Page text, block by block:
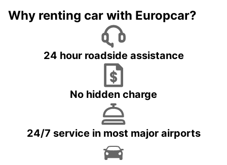
Why renting car with Europcar?
24 hour roadside assistance
No hidden charge
24/7 service in most major airports